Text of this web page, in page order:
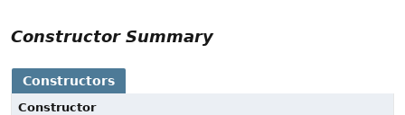
Constructor Summary
Constructors
Constructor